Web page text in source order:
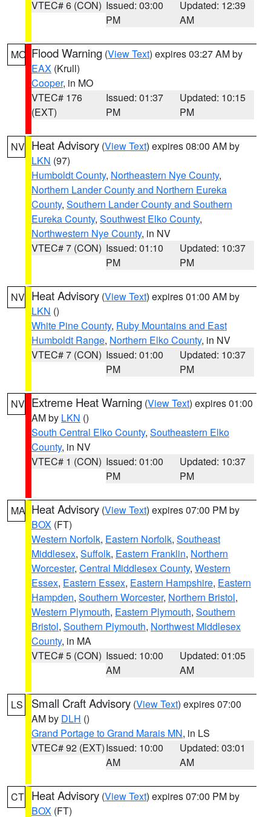
VTEC# 6 (CON) Issued: 03:00
PM
Updated: 12:39
AM
MO Flood Warning (View Text) expires 03:27 AM by
EAX (Krull)
Cooper, in MO
VTEC# 176
(EXT)
Issued: 01:37
PM
Updated: 10:15
PM
NV Heat Advisory (View Text) expires 08:00 AM by
LKN (97)
Humboldt County, Northeastern Nye County,
Northern Lander County and Northern Eureka
County, Southern Lander County and Southern
Eureka County, Southwest Elko County,
Northwestern Nye County, in NV
VTEC# 7 (CON) Issued: 01:10
PM
Updated: 10:37
PM
NV Heat Advisory (View Text) expires 01:00 AM by
LKN ()
White Pine County, Ruby Mountains and East
Humboldt Range, Northern Elko County, in NV
VTEC# 7 (CON) Issued: 01:00
PM
Updated: 10:37
PM
NV Extreme Heat Warning (View Text) expires 01:00
AM by LKN ()
South Central Elko County, Southeastern Elko
County, in NV
VTEC# 1 (CON) Issued: 01:00
PM
Updated: 10:37
PM
MA Heat Advisory (View Text) expires 07:00 PM by
BOX (FT)
Western Norfolk, Eastern Norfolk, Southeast
Middlesex, Suffolk, Eastern Franklin, Northern
Worcester, Central Middlesex County, Western
Essex, Eastern Essex, Eastern Hampshire, Eastern
Hampden, Southern Worcester, Northern Bristol,
Western Plymouth, Eastern Plymouth, Southern
Bristol, Southern Plymouth, Northwest Middlesex
County, in MA
VTEC# 5 (CON) Issued: 10:00
AM
Updated: 01:05
AM
LS Small Craft Advisory (View Text) expires 07:00
AM by DLH ()
Grand Portage to Grand Marais MN, in LS
VTEC# 92 (EXT)Issued: 10:00
AM
Updated: 03:01
AM
CT Heat Advisory (View Text) expires 07:00 PM by
BOX (FT)